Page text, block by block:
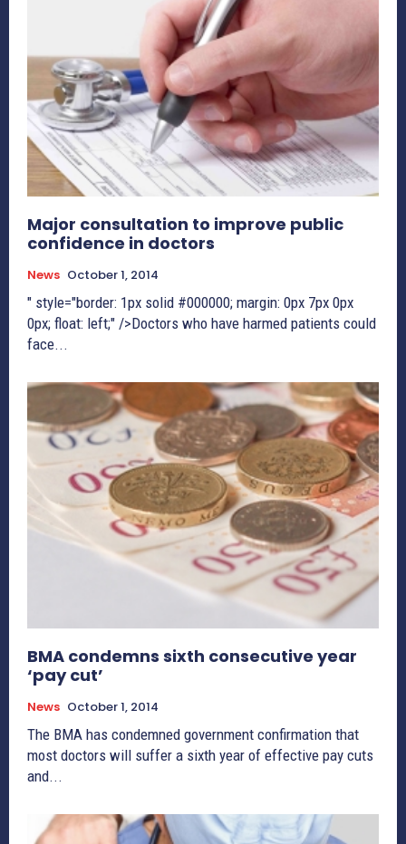
Major consultation to improve public
confidence in doctors
News October 1, 2014
" style="border: 1px solid #000000; margin: 0px 7px 0px
0px; float: left;" />Doctors who have harmed patients could
face...
BMA condemns sixth consecutive year
‘pay cut’
News October 1, 2014
The BMA has condemned government confirmation that
most doctors will suffer a sixth year of effective pay cuts
and...